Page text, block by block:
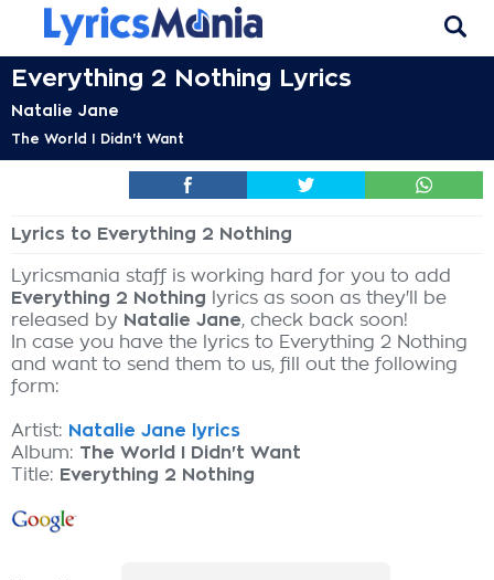
Everything 2 Nothing Lyrics
Natalie Jane
The World I Didn't Want
Lyrics to Everything 2 Nothing
Lyricsmania staff is working hard for you to add
Everything 2 Nothing lyrics as soon as they'll be
released by Natalie Jane, check back soon!
In case you have the lyrics to Everything 2 Nothing
and want to send them to us, fill out the following
form:
Artist: Natalie Jane lyrics
Album: The World I Didn't Want
Title: Everything 2 Nothing